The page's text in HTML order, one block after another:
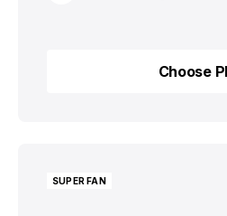
Choose
SUPER FAN